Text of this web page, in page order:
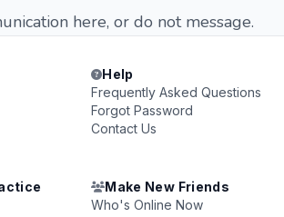
here, or do not message.
Help
Frequently Asked Questions
Forgot Password
Contact Us
Make New Friends
Who's Online Now